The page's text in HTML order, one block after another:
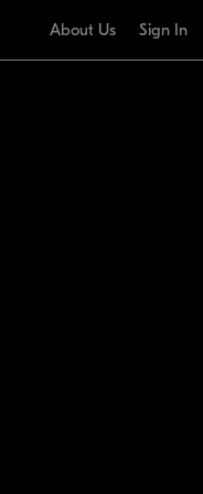
About Us Sign In